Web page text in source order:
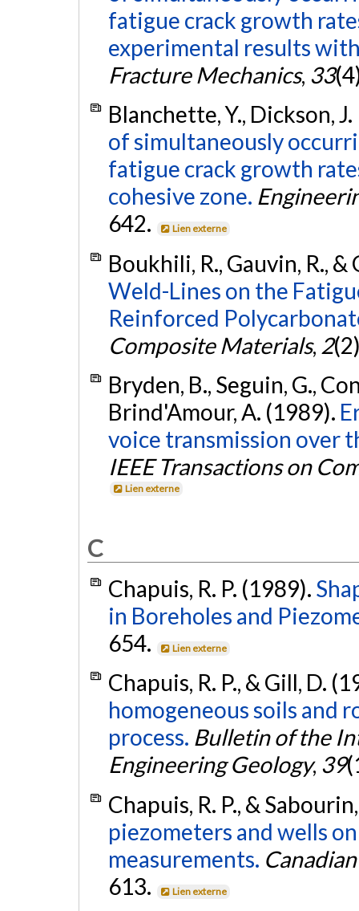
fatigue crack growth
experimental results
Fracture Mechanics, 33
Blanchette, Y., Dickson,
of simultaneously
fatigue crack growth
cohesive zone.
642.
Lien externe
Boukhili, R., Gauvin, R.,
Weld-Lines on the
Reinforced
Composite Materials, 2
Bryden, B., Seguin, G.,
Brind'Amour, A. (1989).
voice transmission over
IEEE Transactions on
Lien externe
C
Chapuis, R. P. (1989).
in Boreholes and
654.
Lien externe
Chapuis, R. P., & Gill, D.
homogeneous soils and
process. Bulletin of the
Engineering Geology, 39
Chapuis, R. P., &
piezometers and wells
measurements.
613.
Lien externe